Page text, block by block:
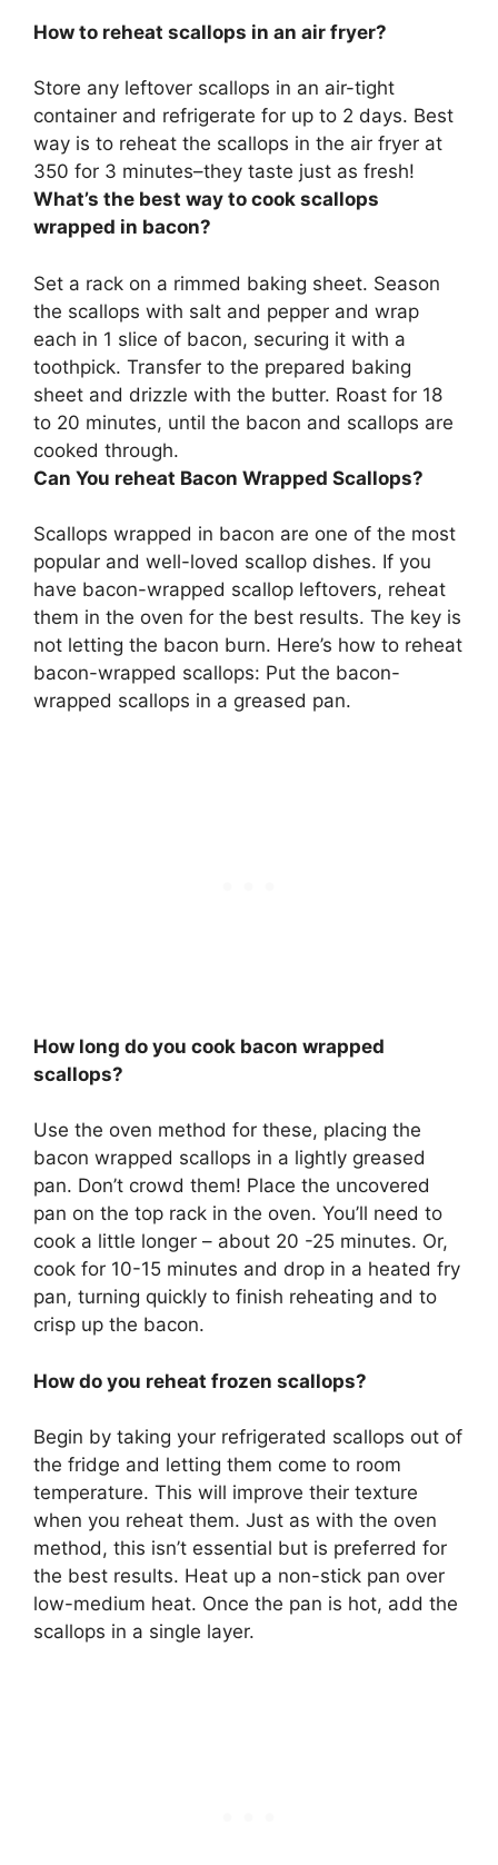
How to reheat scallops in an air fryer?
Store any leftover scallops in an air-tight
container and refrigerate for up to 2 days. Best
way is to reheat the scallops in the air fryer at
350 for 3 minutes–they taste just as fresh!
What’s the best way to cook scallops
wrapped in bacon?
Set a rack on a rimmed baking sheet. Season
the scallops with salt and pepper and wrap
each in 1 slice of bacon, securing it with a
toothpick. Transfer to the prepared baking
sheet and drizzle with the butter. Roast for 18
to 20 minutes, until the bacon and scallops are
cooked through.
Can You reheat Bacon Wrapped Scallops?
Scallops wrapped in bacon are one of the most
popular and well-loved scallop dishes. If you
have bacon-wrapped scallop leftovers, reheat
them in the oven for the best results. The key is
not letting the bacon burn. Here’s how to reheat
bacon-wrapped scallops: Put the bacon-
wrapped scallops in a greased pan.
How long do you cook bacon wrapped
scallops?
Use the oven method for these, placing the
bacon wrapped scallops in a lightly greased
pan. Don’t crowd them! Place the uncovered
pan on the top rack in the oven. You’ll need to
cook a little longer – about 20 -25 minutes. Or,
cook for 10-15 minutes and drop in a heated fry
pan, turning quickly to finish reheating and to
crisp up the bacon.
How do you reheat frozen scallops?
Begin by taking your refrigerated scallops out of
the fridge and letting them come to room
temperature. This will improve their texture
when you reheat them. Just as with the oven
method, this isn’t essential but is preferred for
the best results. Heat up a non-stick pan over
low-medium heat. Once the pan is hot, add the
scallops in a single layer.